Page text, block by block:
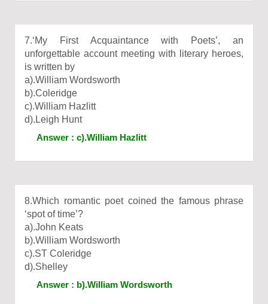
7.‘My First Acquaintance with Poets’, an
unforgettable account meeting with literary heroes,
is written by
a).William Wordsworth
b).Coleridge
c).William Hazlitt
d).Leigh Hunt
Answer : c).William Hazlitt
8.Which romantic poet coined the famous phrase
‘spot of time’?
a).John Keats
b).William Wordsworth
c).ST Coleridge
d).Shelley
Answer : b).William Wordsworth